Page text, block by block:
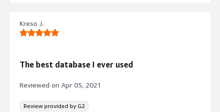
For Sharepoint migration
Kreso J.
The best database I ever used
Reviewed on Apr 05, 2021
Review provided by G2